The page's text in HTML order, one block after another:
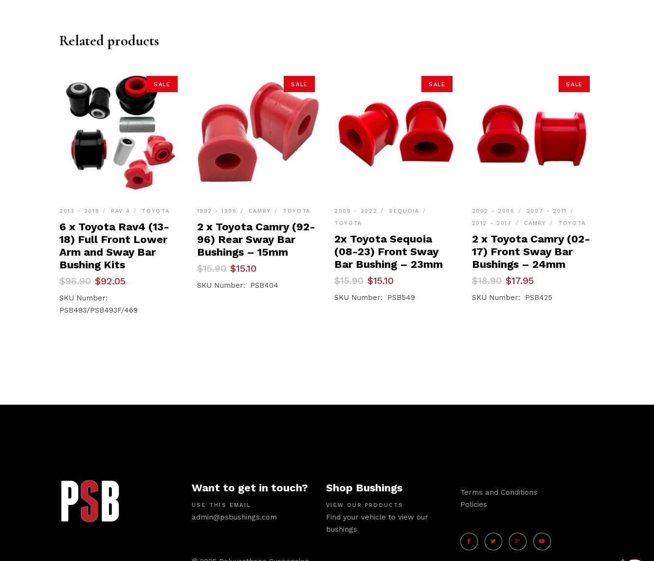
Related products
SALE
2013 - 2018 RAV 4 TOYOTA
6 x Toyota Rav4 (13-
18) Full Front Lower
Arm and Sway Bar
Bushing Kits
$96.90
Original
price
was:
$96.90.
$92.05
Current
price
is:
$92.05.
SKU Number:
PSB493/PSB493F/469
SALE
1992 - 1996 CAMRY TOYOTA
2 x Toyota Camry (92-
96) Rear Sway Bar
Bushings – 15mm
$15.90
Original
price
was:
$15.10
Current
price
is:
SKU Number: PSB404
SALE
2008 - 2022
SEQUOIA
TOYOTA
2x Toyota Sequoia
(08-23) Front Sway
Bar Bushing – 23mm
$15.90
Original
price
was:
$15.10
Current
price
is:
SKU Number: PSB549
SALE
2002 - 2006
2007 - 2011
2012 - 2017
CAMRY TOYOTA
2 x Toyota Camry (02-
17) Front Sway Bar
Bushings – 24mm
$18.90
Original
price
was:
$17.95
Current
price
is:
SKU Number: PSB425
Want to get in touch?
USE THIS EMAIL
admin@psbushings.com
Shop Bushings
VIEW OUR PRODUCTS
Find your vehicle to view our
bushings
Terms and Conditions
Policies